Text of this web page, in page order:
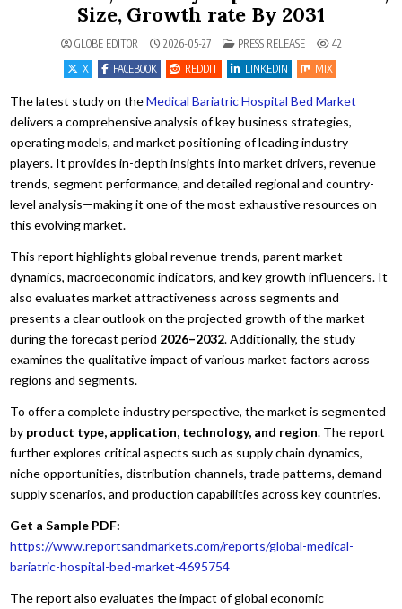
Size, Growth rate By 2031
GLOBE EDITOR 2026-05-27 POSTED IN
PRESS RELEASE
42
X
FACEBOOK REDDIT LINKEDIN MIX
The latest study on theMedical Bariatric Hospital Bed Market
delivers a comprehensive analysis of key business strategies,
operating models, and market positioning of leading industry
players. It provides in-depth insights into market drivers, revenue
trends, segment performance, and detailed regional and country-
level analysis—making it one of the most exhaustive resources on
this evolving market.
This report highlights global revenue trends, parent market
dynamics, macroeconomic indicators, and key growth influencers. It
also evaluates market attractiveness across segments and
presents a clear outlook on the projected growth of the market
during the forecast period 2026–2032. Additionally, the study
examines the qualitative impact of various market factors across
regions and segments.
To offer a complete industry perspective, the market is segmented
by product type, application, technology, and region. The report
further explores critical aspects such as supply chain dynamics,
niche opportunities, distribution channels, trade patterns, demand-
supply scenarios, and production capabilities across key countries.
Get a Sample PDF:
https://www.reportsandmarkets.com/reports/global-medical-
bariatric-hospital-bed-market-4695754
The report also evaluates the impact of global economic